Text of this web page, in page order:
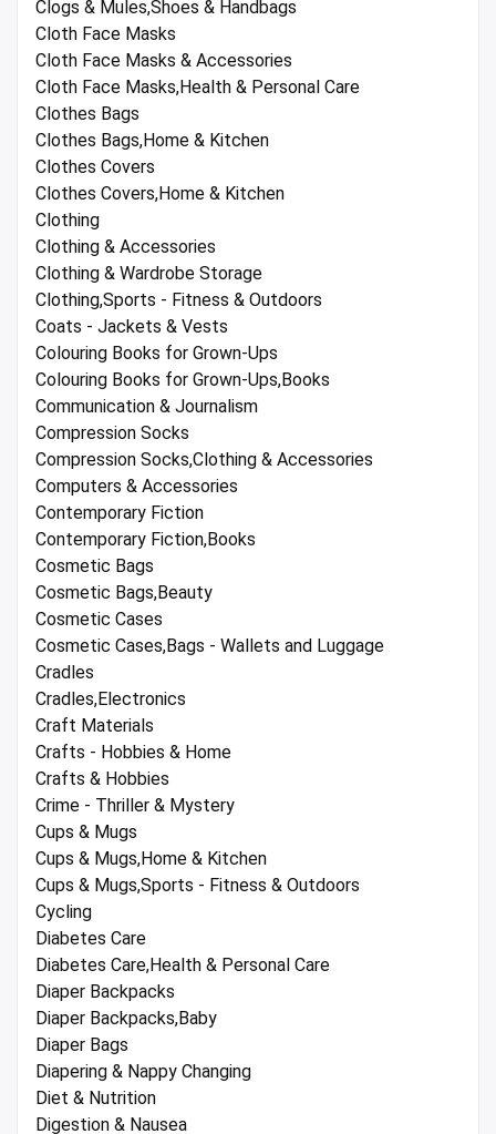
Clogs & Mules,Shoes & Handbags
Cloth Face Masks
Cloth Face Masks & Accessories
Cloth Face Masks,Health & Personal Care
Clothes Bags
Clothes Bags,Home & Kitchen
Clothes Covers
Clothes Covers,Home & Kitchen
Clothing
Clothing & Accessories
Clothing & Wardrobe Storage
Clothing,Sports - Fitness & Outdoors
Coats - Jackets & Vests
Colouring Books for Grown-Ups
Colouring Books for Grown-Ups,Books
Communication & Journalism
Compression Socks
Compression Socks,Clothing & Accessories
Computers & Accessories
Contemporary Fiction
Contemporary Fiction,Books
Cosmetic Bags
Cosmetic Bags,Beauty
Cosmetic Cases
Cosmetic Cases,Bags - Wallets and Luggage
Cradles
Cradles,Electronics
Craft Materials
Crafts - Hobbies & Home
Crafts & Hobbies
Crime - Thriller & Mystery
Cups & Mugs
Cups & Mugs,Home & Kitchen
Cups & Mugs,Sports - Fitness & Outdoors
Cycling
Diabetes Care
Diabetes Care,Health & Personal Care
Diaper Backpacks
Diaper Backpacks,Baby
Diaper Bags
Diapering & Nappy Changing
Diet & Nutrition
Digestion & Nausea